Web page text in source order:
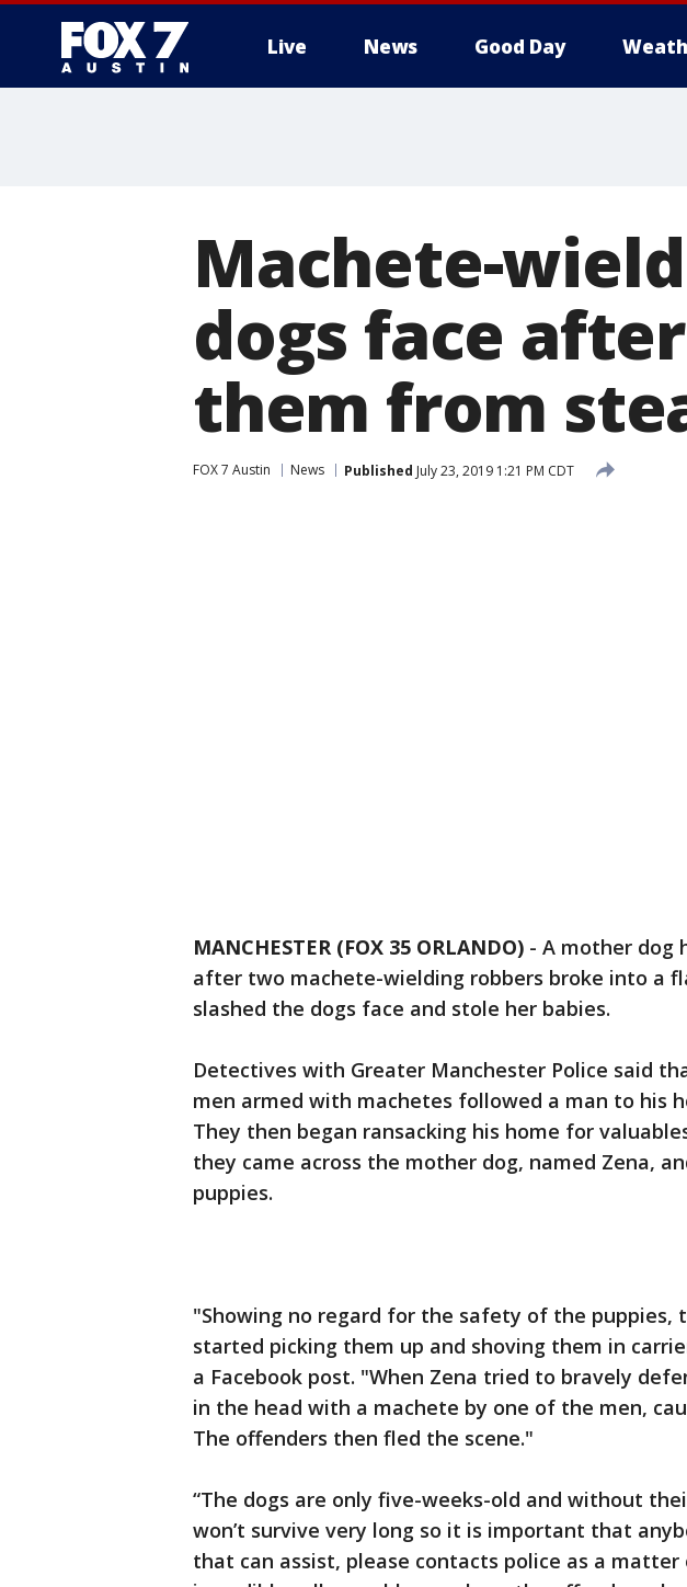
Live News Good Day
Machete-
dogs face
them from
FOX 7 Austin News Published July 23, 2019 1:21 PM CDT
MANCHESTER (FOX 35 ORLANDO) - A mother dog
after two machete-wielding robbers broke into a
slashed the dogs face and stole her babies.
Detectives with Greater Manchester Police said
men armed with machetes followed a man to his
They then began ransacking his home for
they came across the mother dog, named Zena,
puppies.
"Showing no regard for the safety of the puppies,
started picking them up and shoving them in
a Facebook post. "When Zena tried to bravely
in the head with a machete by one of the men,
The offenders then fled the scene."
“The dogs are only five-weeks-old and without
won’t survive very long so it is important that
that can assist, please contacts police as a matter